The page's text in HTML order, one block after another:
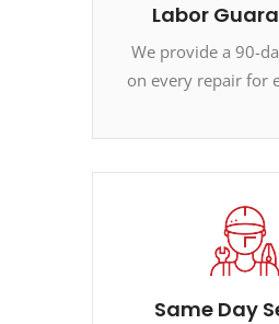
Labor
We provide a 90-
on every repair for
Same Day